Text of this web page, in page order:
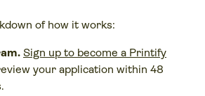
of how it works:
Sign up to become a Printify
your application within 48